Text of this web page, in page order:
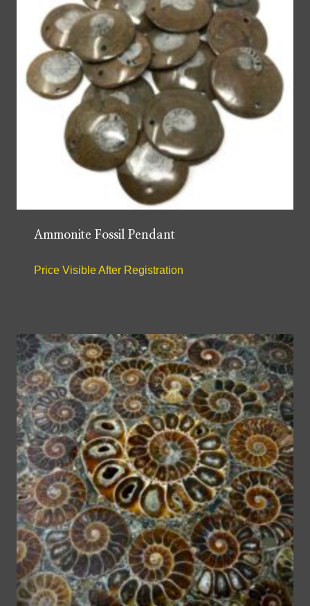
Ammonite Fossil Pendant
Price Visible After Registration